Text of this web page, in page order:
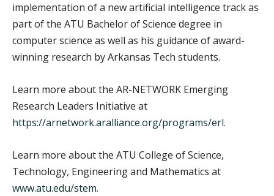
implementation of a new artificial intelligence track as
part of the ATU Bachelor of Science degree in
computer science as well as his guidance of award-
winning research by Arkansas Tech students.
Learn more about the AR-NETWORK Emerging
Research Leaders Initiative at
https://arnetwork.aralliance.org/programs/erl.
Learn more about the ATU College of Science,
Technology, Engineering and Mathematics at
www.atu.edu/stem.